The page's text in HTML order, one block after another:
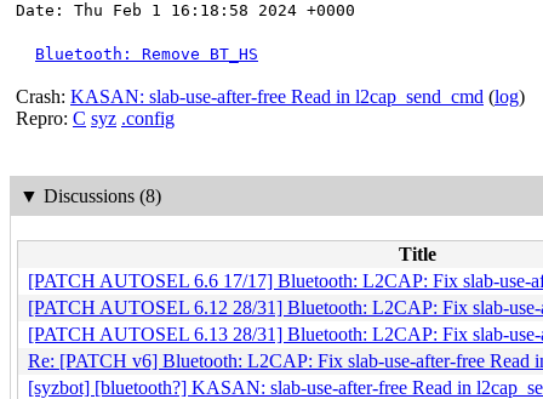
Date: Thu Feb 1 16:18:58 2024 +0000
Bluetooth: Remove BT_HS
Crash: KASAN: slab-use-after-free Read in l2cap_send_cmd (log)
Repro: C syz .config
▼ Discussions (8)
Title
[PATCH AUTOSEL 6.6 17/17] Bluetooth: L2CAP: Fix slab-use-
[PATCH AUTOSEL 6.12 28/31] Bluetooth: L2CAP: Fix slab-use-
[PATCH AUTOSEL 6.13 28/31] Bluetooth: L2CAP: Fix slab-use-
Re: [PATCH v6] Bluetooth: L2CAP: Fix slab-use-after-free Read
[syzbot] [bluetooth?] KASAN: slab-use-after-free Read in